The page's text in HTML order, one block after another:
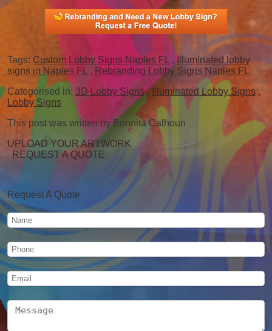
Tags: Custom Lobby Signs Naples FL , Illuminated lobby
signs in Naples FL , Rebranding Lobby Signs Naples FL
Categorised in: 3D Lobby Signs , Illuminated Lobby Signs ,
Lobby Signs
This post was written by Bonnita Calhoun
UPLOAD YOUR ARTWORK
REQUEST A QUOTE
Request A Quote